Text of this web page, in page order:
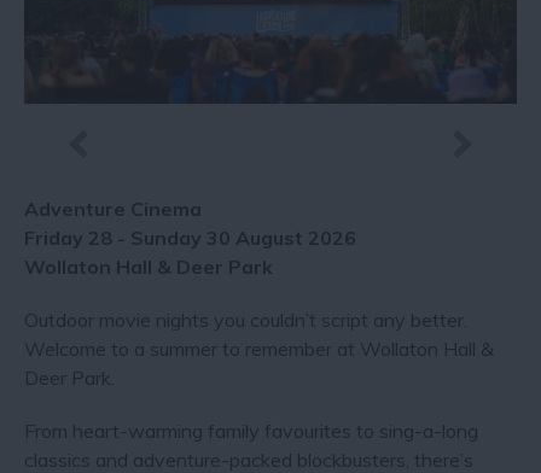
Adventure Cinema
Friday 28 - Sunday 30 August 2026
Wollaton Hall & Deer Park
Outdoor movie nights you couldn’t script any better​.
Welcome to a summer to remember at Wollaton Hall &
Deer Park.
From heart-warming family favourites to sing-a-long
classics and adventure-packed blockbusters, there’s